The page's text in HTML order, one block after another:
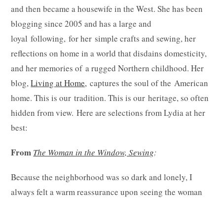
and then became a housewife in the West. She has been
blogging since 2005 and has a large and
loyal following, for her simple crafts and sewing, her
reflections on home in a world that disdains domesticity,
and her memories of a rugged Northern childhood. Her
blog,Living at Home, captures the soul of the American
home. This is our tradition. This is our heritage, so often
hidden from view. Here are selections from Lydia at her
best:
From The Woman in the Window, Sewing:
Because the neighborhood was so dark and lonely, I
always felt a warm reassurance upon seeing the woman